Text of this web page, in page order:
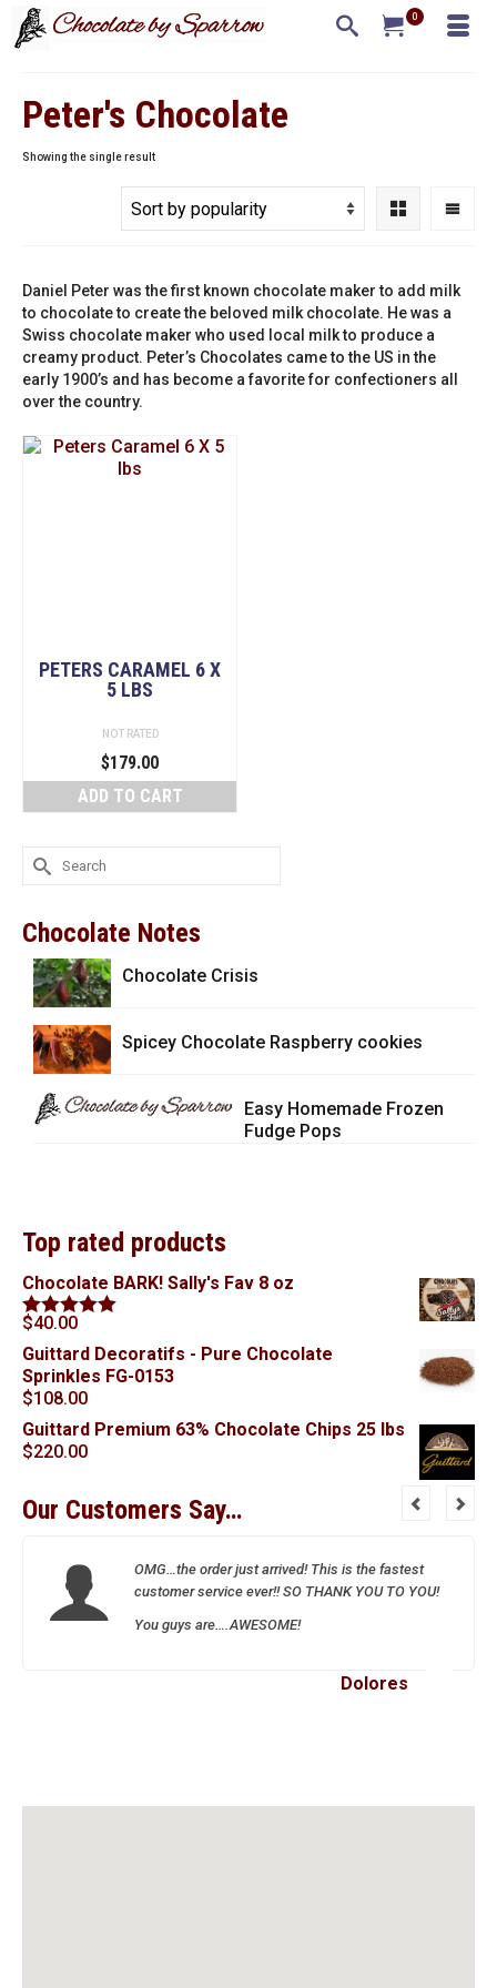
0
Peter's Chocolate
Showing the single result
Daniel Peter was the first known chocolate maker to add milk
to chocolate to create the beloved milk chocolate. He was a
Swiss chocolate maker who used local milk to produce a
creamy product. Peter’s Chocolates came to the US in the
early 1900’s and has become a favorite for confectioners all
over the country.
PETERS CARAMEL 6 X
5 LBS
NOT RATED
$179.00
ADD TO CART
Search
for:
Chocolate Notes
Chocolate Crisis
Spicey Chocolate Raspberry cookies
Easy Homemade Frozen
Fudge Pops
Top rated products
Chocolate BARK! Sally's Fav 8 oz
Rated5.00
out of 5
$40.00
Guittard Decoratifs - Pure Chocolate
Sprinkles FG-0153
$108.00
Guittard Premium 63% Chocolate Chips 25 lbs
$220.00
Our Customers Say…
OMG…the order just arrived! This is the fastest
customer service ever!! SO THANK YOU TO YOU!
You guys are….AWESOME!
Dolores